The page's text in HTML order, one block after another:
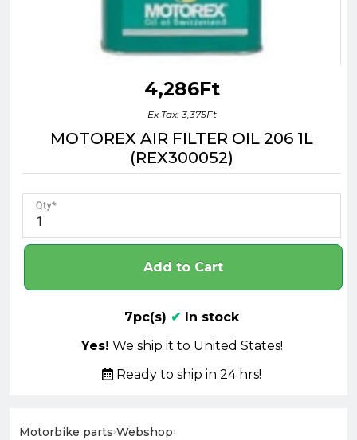
4,286Ft
Ex Tax: 3,375Ft
MOTOREX AIR FILTER OIL 206 1L
(REX300052)
Qty
Add to Cart
7pc(s) ✔ In stock
Yes! We ship it to United States!
Ready to ship in 24 hrs!
Motorbike parts›Webshop›